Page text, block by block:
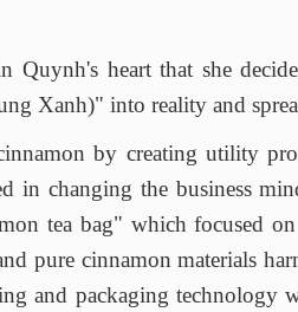
Quynh's heart that she
Xanh)" into reality and
by creating utility
in changing the business
tea bag" which focused
pure cinnamon materials
and packaging technology